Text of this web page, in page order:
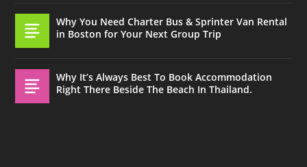
Why You Need Charter Bus & Sprinter Van Rental
in Boston for Your Next Group Trip
Why It’s Always Best To Book Accommodation
Right There Beside The Beach In Thailand.